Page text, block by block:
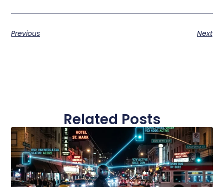
Previous Next
Related Posts